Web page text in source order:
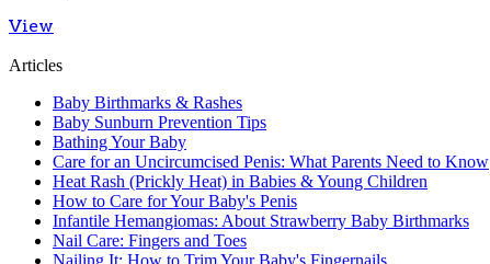
View
Articles
Baby Birthmarks & Rashes
Baby Sunburn Prevention Tips
Bathing Your Baby
Care for an Uncircumcised Penis: What Parents Need to Know
Heat Rash (Prickly Heat) in Babies & Young Children
How to Care for Your Baby's Penis
Infantile Hemangiomas: About Strawberry Baby Birthmarks
Nail Care: Fingers and Toes